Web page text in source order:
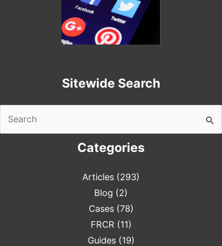
Sitewide Search
Categories
Articles (293)
Blog (2)
Cases(78)
FRCR (11)
Guides(19)